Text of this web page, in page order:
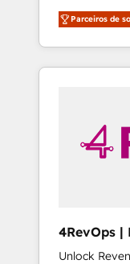
CRM and
experienced
willing to
to simplify
Parceiros de
4RevOps |
🇦🇪 🇺🇸
Unlock